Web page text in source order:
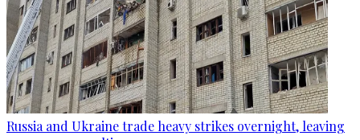
Russia and Ukraine trade heavy strikes overnight, leaving